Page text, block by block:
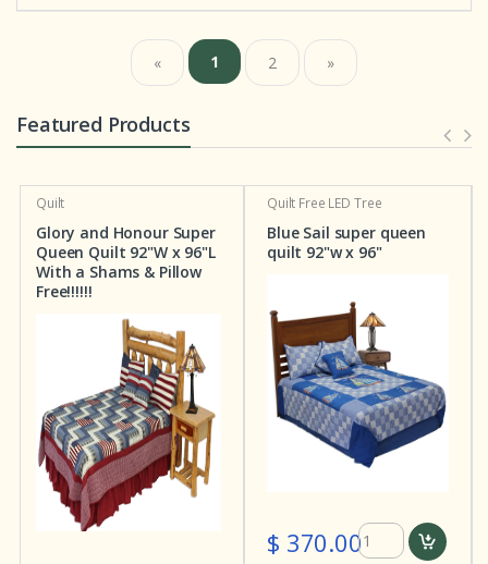
« 1 2 »
Featured Products
Quilt
Glory and Honour Super
Queen Quilt 92"W x 96"L
With a Shams & Pillow
Free!!!!!!
Quilt Free LED Tree
Blue Sail super queen
quilt 92"w x 96"
$ 370.00